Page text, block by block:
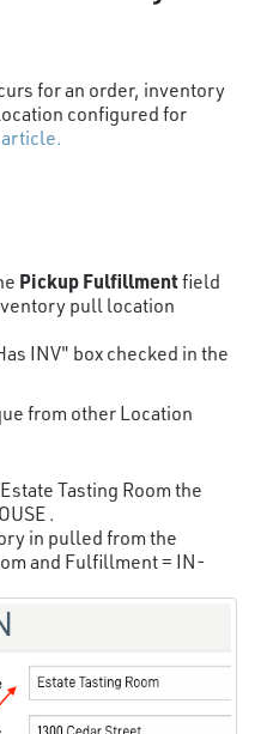
for an order, inventory
configured for
Pickup Fulfillmentfield
pull location
INV" box checked in the
from other Location
Tasting Room the
.
in pulled from the
and Fulfillment = IN-